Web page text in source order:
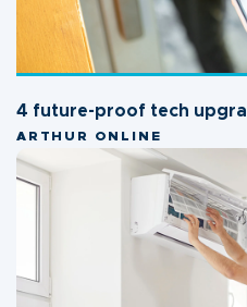
4 future-proof tech
ARTHUR ONLINE